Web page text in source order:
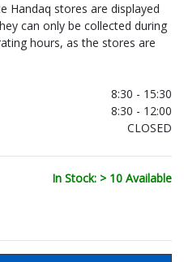
Handaq stores are displayed
can only be collected during
hours, as the stores are
8:30 - 15:30
8:30 - 12:00
CLOSED
In Stock: > 10 Available